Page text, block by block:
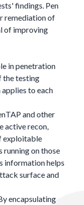
findings. Pen
remediation of
of improving
in penetration
the testing
to each
and other
active recon,
exploitable
running on those
information helps
surface and
encapsulating